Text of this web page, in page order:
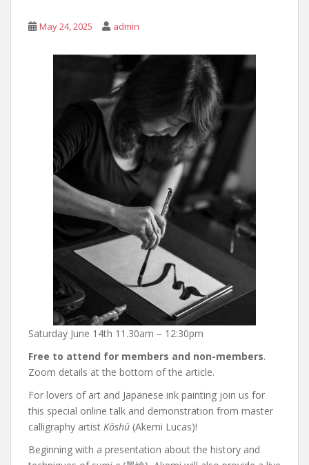
May 24, 2025 admin
Saturday June 14th 11.30am – 12:30pm
Free to attend for members and non-members.
Zoom details at the bottom of the article.
For lovers of art and Japanese ink painting join us for
this special online talk and demonstration from master
calligraphy artist Kōshū (Akemi Lucas)!
Beginning with a presentation about the history and